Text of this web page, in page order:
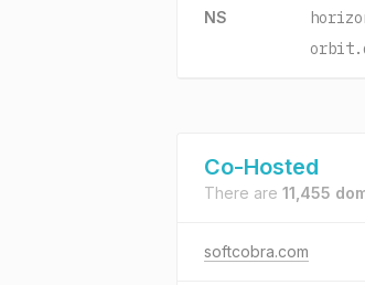
NS
Co-Hosted
There are 11,455
softcobra.com